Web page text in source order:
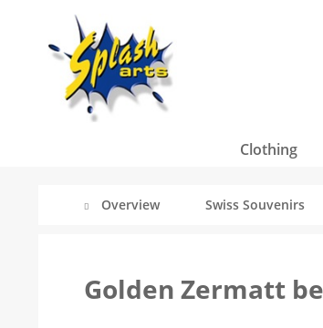
Clothing
Overview Swiss Souvenirs
Golden Zermatt